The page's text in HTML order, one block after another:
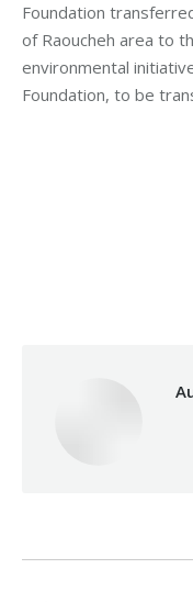
Foundation
of Raoucheh area to
environmental
Foundation, to be